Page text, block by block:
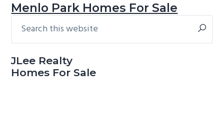
Menlo Park Homes For Sale
Primary
this
JLee Realty
Homes For Sale